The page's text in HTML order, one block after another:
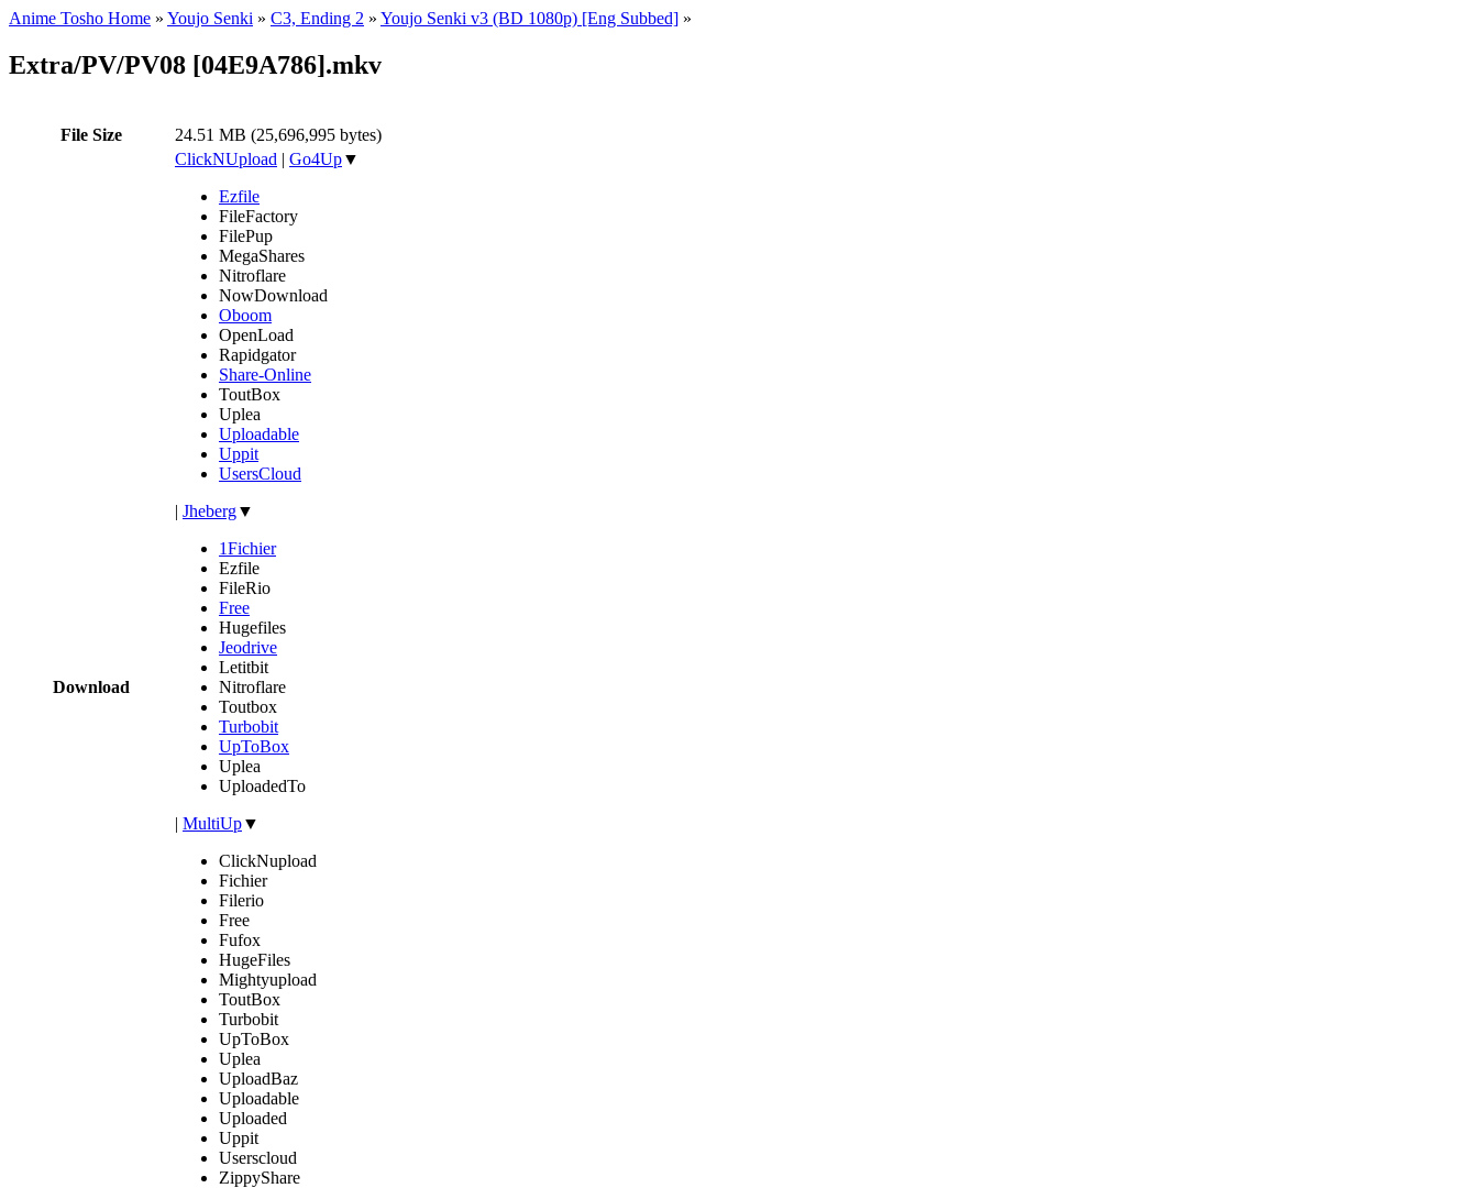
Anime Tosho Home » Youjo Senki » C3, Ending 2 » Youjo Senki v3 (BD 1080p) [Eng Subbed] »
Extra/PV/PV08 [04E9A786].mkv
File Size 24.51 MB (25,696,995 bytes)
Download
ClickNUpload | Go4Up▼
Ezfile
FileFactory
FilePup
MegaShares
Nitroflare
NowDownload
Oboom
OpenLoad
Rapidgator
Share-Online
ToutBox
Uplea
Uploadable
Uppit
UsersCloud
| Jheberg▼
1Fichier
Ezfile
FileRio
Free
Hugefiles
Jeodrive
Letitbit
Nitroflare
Toutbox
Turbobit
UpToBox
Uplea
UploadedTo
| MultiUp▼
ClickNupload
Fichier
Filerio
Free
Fufox
HugeFiles
Mightyupload
ToutBox
Turbobit
UpToBox
Uplea
UploadBaz
Uploadable
Uploaded
Uppit
Userscloud
ZippyShare